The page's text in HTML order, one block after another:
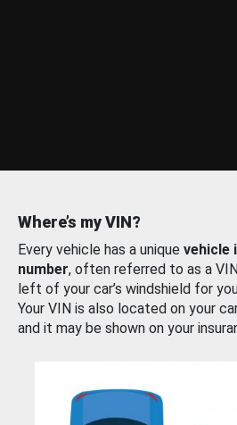
Where’s my VIN?
Every vehicle has a unique vehicle
number, often referred to as a
left of your car’s windshield for
Your VIN is also located on your
and it may be shown on your